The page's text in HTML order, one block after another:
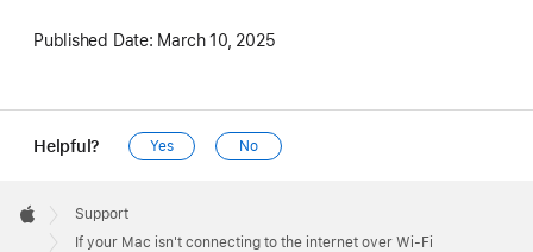
Published Date: March 10, 2025
Helpful? Yes No
Footer

Apple
Support
If your Mac isn't connecting to the internet over Wi-Fi